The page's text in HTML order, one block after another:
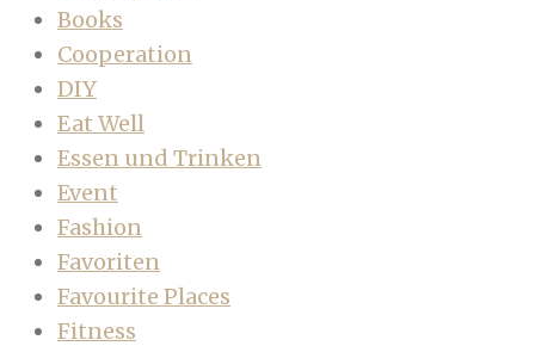
Books
Cooperation
DIY
Eat Well
Essen und Trinken
Event
Fashion
Favoriten
Favourite Places
Fitness